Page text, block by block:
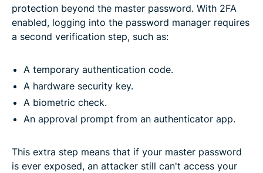
protection beyond the master password. With 2FA
enabled, logging into the password manager requires
a second verification step, such as:
A temporary authentication code.
A hardware security key.
A biometric check.
An approval prompt from an authenticator app.
This extra step means that if your master password
is ever exposed, an attacker still can't access your